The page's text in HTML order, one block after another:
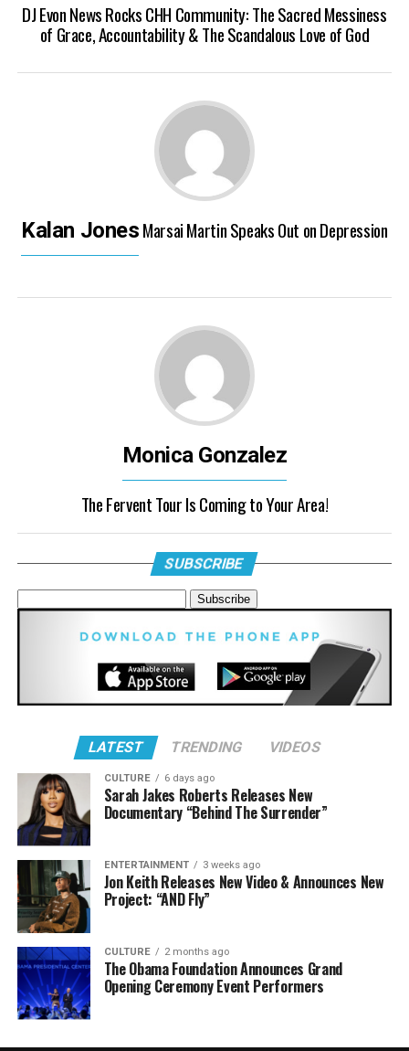
DJ Evon News Rocks CHH Community: The Sacred Messiness
of Grace, Accountability & The Scandalous Love of God
Kalan JonesMarsai Martin Speaks Out on Depression
Monica Gonzalez
The Fervent Tour Is Coming to Your Area!
SUBSCRIBE
LATEST TRENDING VIDEOS
CULTURE 6 days ago
Sarah Jakes Roberts Releases New
Documentary “Behind The Surrender”
ENTERTAINMENT 3 weeks ago
Jon Keith Releases New Video & Announces New
Project: “AND Fly”
CULTURE 2 months ago
The Obama Foundation Announces Grand
Opening Ceremony Event Performers